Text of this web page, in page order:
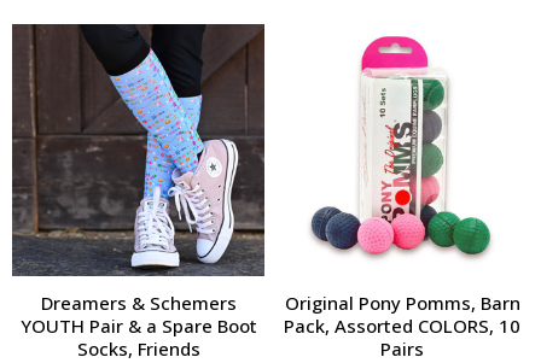
Dreamers & Schemers
YOUTH Pair & a Spare Boot
Socks, Friends
Original Pony Pomms, Barn
Pack, Assorted COLORS, 10
Pairs